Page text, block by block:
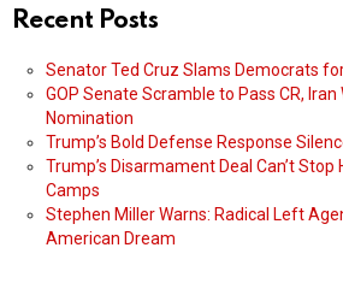
Recent Posts
Senator Ted Cruz Slams Democrats
GOP Senate Scramble to Pass CR,
Nomination
Trump’s Bold Defense Response
Trump’s Disarmament Deal Can’t Stop
Camps
Stephen Miller Warns: Radical Left
American Dream